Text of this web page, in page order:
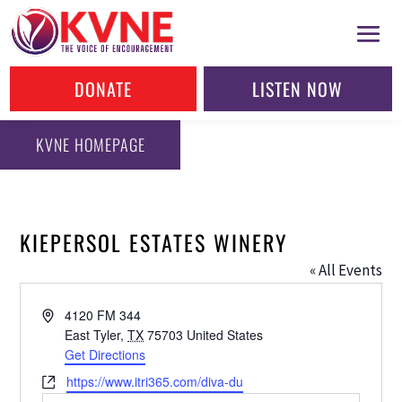
DONATE LISTEN NOW
KVNE HOMEPAGE
KIEPERSOL ESTATES WINERY
« All Events
Address4120 FM 344
East Tyler, TX 75703 United States
Get Directions
Websitehttps://www.itri365.com/diva-du